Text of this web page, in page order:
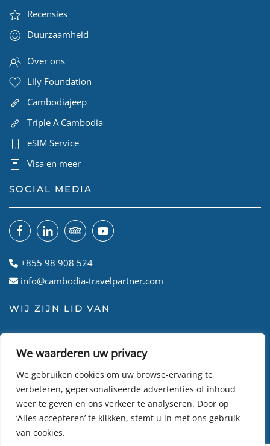
We waarderen uw privacy
We gebruiken cookies om uw browse-ervaring te
verbeteren, gepersonaliseerde advertenties of inhoud
weer te geven en ons verkeer te analyseren. Door op
‘Alles accepteren’ te klikken, stemt u in met ons gebruik
van cookies.
Recensies
Duurzaamheid
Over ons
Lily Foundation
Cambodiajeep
Triple A Cambodia
eSIM Service
Visa en meer
SOCIAL MEDIA
+855 98 908 524
info@cambodia-travelpartner.com
WIJ ZIJN LID VAN